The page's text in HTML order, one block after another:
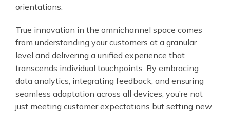
orientations.
True innovation in the omnichannel space comes
from understanding your customers at a granular
level and delivering a unified experience that
transcends individual touchpoints. By embracing
data analytics, integrating feedback, and ensuring
seamless adaptation across all devices, you’re not
just meeting customer expectations but setting new